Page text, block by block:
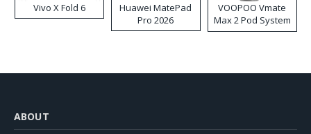
Vivo X Fold 6
Huawei MatePad
Pro 2026
VOOPOO Vmate
Max 2 Pod System
Kit
ABOUT